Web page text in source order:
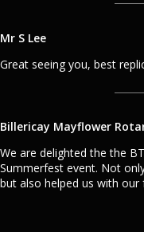
Mr S Lee
Great seeing you, best
Billericay Mayflower
We are delighted the the
Summerfest event. Not
but also helped us with our